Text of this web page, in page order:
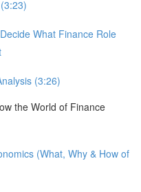
What Finance Role
(3:26)
the World of Finance
(What, Why & How of